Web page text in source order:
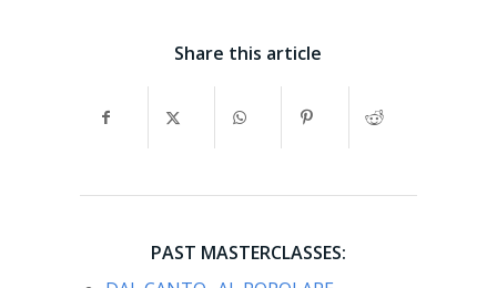
Share this article
PAST MASTERCLASSES: